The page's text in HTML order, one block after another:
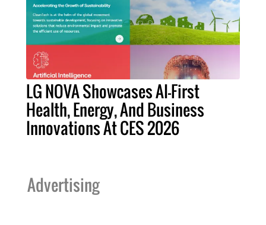
LG NOVA Showcases AI-First
Health, Energy, And Business
Innovations At CES 2026
Advertising